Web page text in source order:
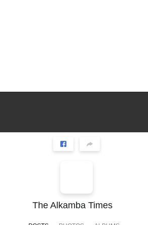
The Alkamba Times